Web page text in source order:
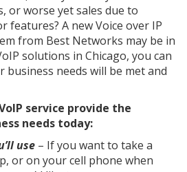
or worse yet sales due to
features? A new Voice over IP
from Best Networks may be in
solutions in Chicago, you can
business needs will be met and
service provide the
needs today:
use – If you want to take a
or on your cell phone when